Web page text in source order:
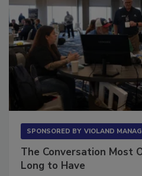
The Conversation Most